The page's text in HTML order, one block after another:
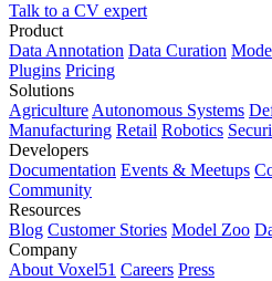
Talk to a CV expert
Product
Data Annotation Data Curation
Plugins Pricing
Solutions
Agriculture Autonomous Systems
Manufacturing Retail Robotics
Developers
Documentation Events & Meetups
Community
Resources
Blog Customer Stories Model Zoo
Company
About Voxel51 Careers Press